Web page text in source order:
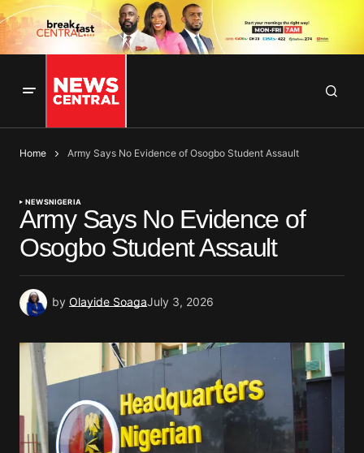
Home Army Says No Evidence of Osogbo Student Assault
NEWSNIGERIA
Army Says No Evidence of
Osogbo Student Assault
by Olayide SoagaJuly 3, 2026